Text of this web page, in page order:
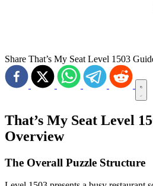
Share That’s My Seat Level 1503
That’s My Seat Level
Overview
The Overall Puzzle Structure